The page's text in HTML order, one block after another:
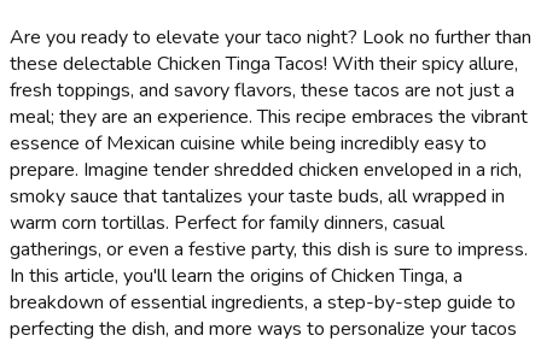
Are you ready to elevate your taco night? Look no further than
these delectable Chicken Tinga Tacos! With their spicy allure,
fresh toppings, and savory flavors, these tacos are not just a
meal; they are an experience. This recipe embraces the vibrant
essence of Mexican cuisine while being incredibly easy to
prepare. Imagine tender shredded chicken enveloped in a rich,
smoky sauce that tantalizes your taste buds, all wrapped in
warm corn tortillas. Perfect for family dinners, casual
gatherings, or even a festive party, this dish is sure to impress.
In this article, you'll learn the origins of Chicken Tinga, a
breakdown of essential ingredients, a step-by-step guide to
perfecting the dish, and more ways to personalize your tacos